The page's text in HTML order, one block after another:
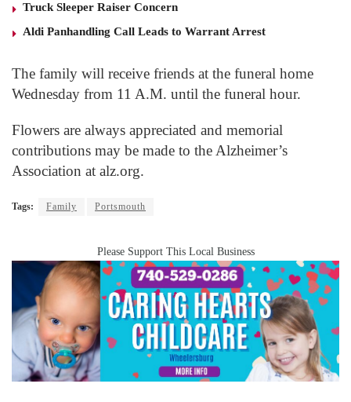
Truck Sleeper Raiser Concern
Aldi Panhandling Call Leads to Warrant Arrest
The family will receive friends at the funeral home
Wednesday from 11 A.M. until the funeral hour.
Flowers are always appreciated and memorial
contributions may be made to the Alzheimer’s
Association at alz.org.
Tags: Family Portsmouth
Please Support This Local Business